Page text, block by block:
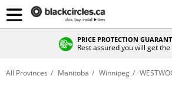
PRICE PROTECTION
Rest assured you will get
All Provinces Manitoba Winnipeg